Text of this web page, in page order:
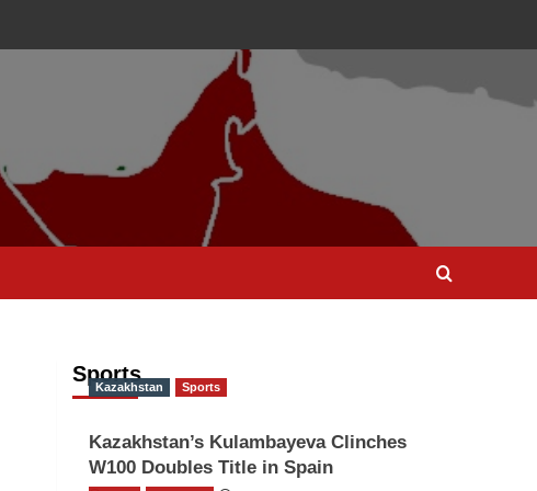
Sports
Kazakhstan Sports
Kazakhstan’s Kulambayeva Clinches
W100 Doubles Title in Spain